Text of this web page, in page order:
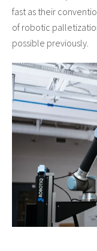
fast as their
of robotic
possible previously.